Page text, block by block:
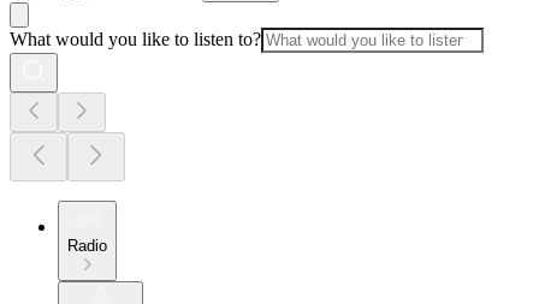
What would you like to listen to?
Radio